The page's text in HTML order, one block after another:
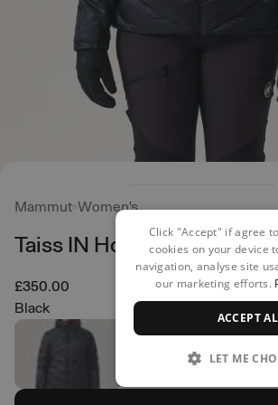
Mammut Women's
Taiss IN Hooded Jacket
£350.00
Black
Click "Accept" if agree
cookies on your device
navigation, analyse site
our marketing efforts.
ACCEPT
LET ME